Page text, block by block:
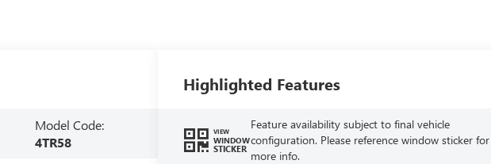
Model Code:
4TR58
Highlighted Features
VIEW
WINDOW
STICKER
Feature availability subject to final vehicle
configuration. Please reference window sticker for
more info.